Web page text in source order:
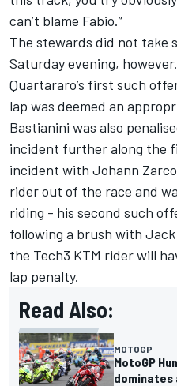
can’t blame Fabio.”
The stewards did not take
Saturday evening,
Quartararo’s first such
lap was deemed an
Bastianini was also
incident further along the
incident with Johann Zarco
rider out of the race and
riding - his second such
following a brush with
the Tech3 KTM rider will
lap penalty.
Read Also:
MOTOGP
MotoGP